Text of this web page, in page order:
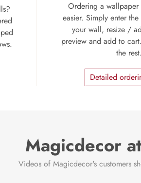
Ordering a wallpaper
easier. Simply enter
your wall, resize /
preview and add to
the rest.
Detailed
Magicdecor
Videos of Magicdecor's customers